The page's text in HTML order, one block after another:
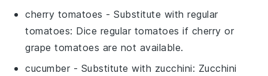
cherry tomatoes - Substitute withregular
tomatoes: Dice regular tomatoes if cherry or
grape tomatoes are not available.
cucumber - Substitute with zucchini: Zucchini